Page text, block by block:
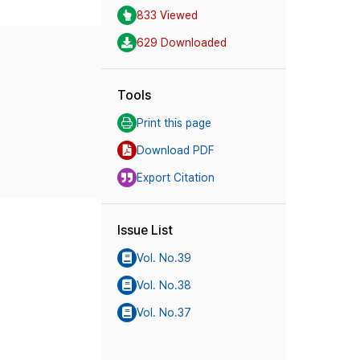
833 Viewed
629 Downloaded
Tools
Print this page
Download PDF
Export Citation
Issue List
Vol. No.39
Vol. No.38
Vol. No.37